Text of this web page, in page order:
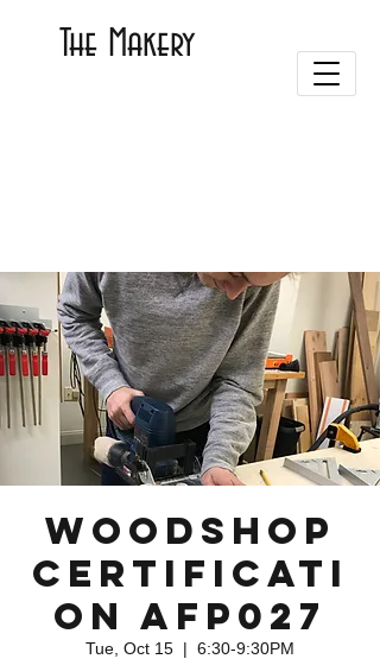
The Makery
Woodshop
Certificati
on AFP027
Tue, Oct 15
  |
6:30-9:30PM